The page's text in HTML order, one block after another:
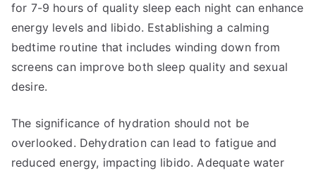
for 7-9 hours of quality sleep each night can enhance
energy levels and libido. Establishing a calming
bedtime routine that includes winding down from
screens can improve both sleep quality and sexual
desire.
The significance of hydration should not be
overlooked. Dehydration can lead to fatigue and
reduced energy, impacting libido. Adequate water